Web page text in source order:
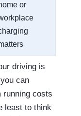
or
driving is
can
running costs
least to think